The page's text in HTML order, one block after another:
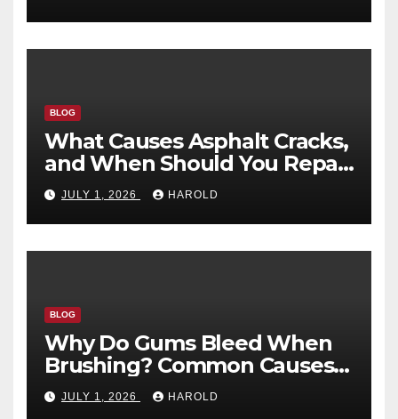
BLOG
What Causes Asphalt Cracks,
and When Should You Repair
Them?
JULY 1, 2026 HAROLD
BLOG
Why Do Gums Bleed When
Brushing? Common Causes
and When to Worry
JULY 1, 2026 HAROLD